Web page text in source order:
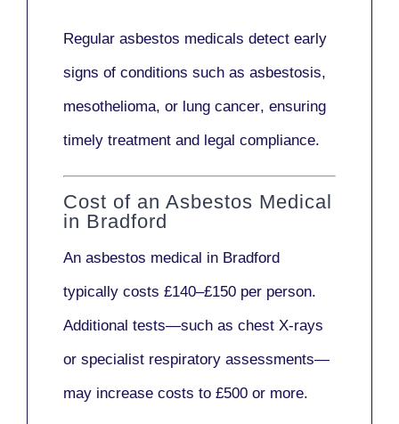
Regular asbestos medicals detect early
signs of conditions such as asbestosis,
mesothelioma, or lung cancer, ensuring
timely treatment and legal compliance.
Cost of an Asbestos Medical
in Bradford
An asbestos medical in Bradford
typically costs £140–£150 per person.
Additional tests—such as chest X-rays
or specialist respiratory assessments—
may increase costs to £500 or more.